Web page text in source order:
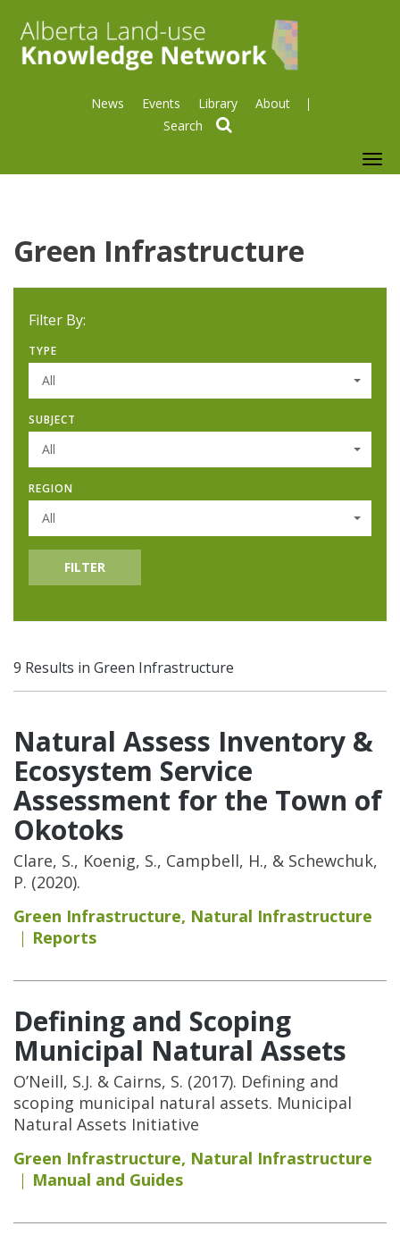
News Events Library About
Green Infrastructure
Filter By:
TYPE
All
SUBJECT
All
REGION
All
FILTER
9 Results in Green Infrastructure
Natural Assess Inventory &
Ecosystem Service
Assessment for the Town of
Okotoks
Clare, S., Koenig, S., Campbell, H., & Schewchuk,
P. (2020).
Green Infrastructure, Natural Infrastructure
Reports
Defining and Scoping
Municipal Natural Assets
O’Neill, S.J. & Cairns, S. (2017). Defining and
scoping municipal natural assets. Municipal
Natural Assets Initiative
Green Infrastructure, Natural Infrastructure
Manual and Guides